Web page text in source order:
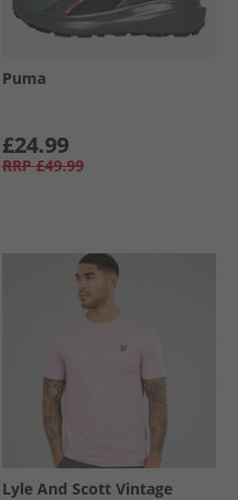
Puma
£24.99
RRP £49.99
Lyle And Scott Vintage